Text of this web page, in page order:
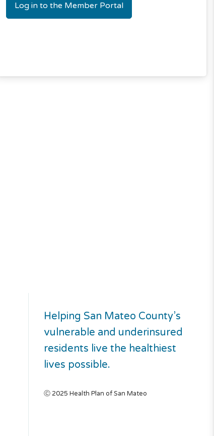
Log in to the Member Portal
Helping San Mateo County’s
vulnerable and underinsured
residents live the healthiest
lives possible.
Ⓒ 2025 Health Plan of San Mateo